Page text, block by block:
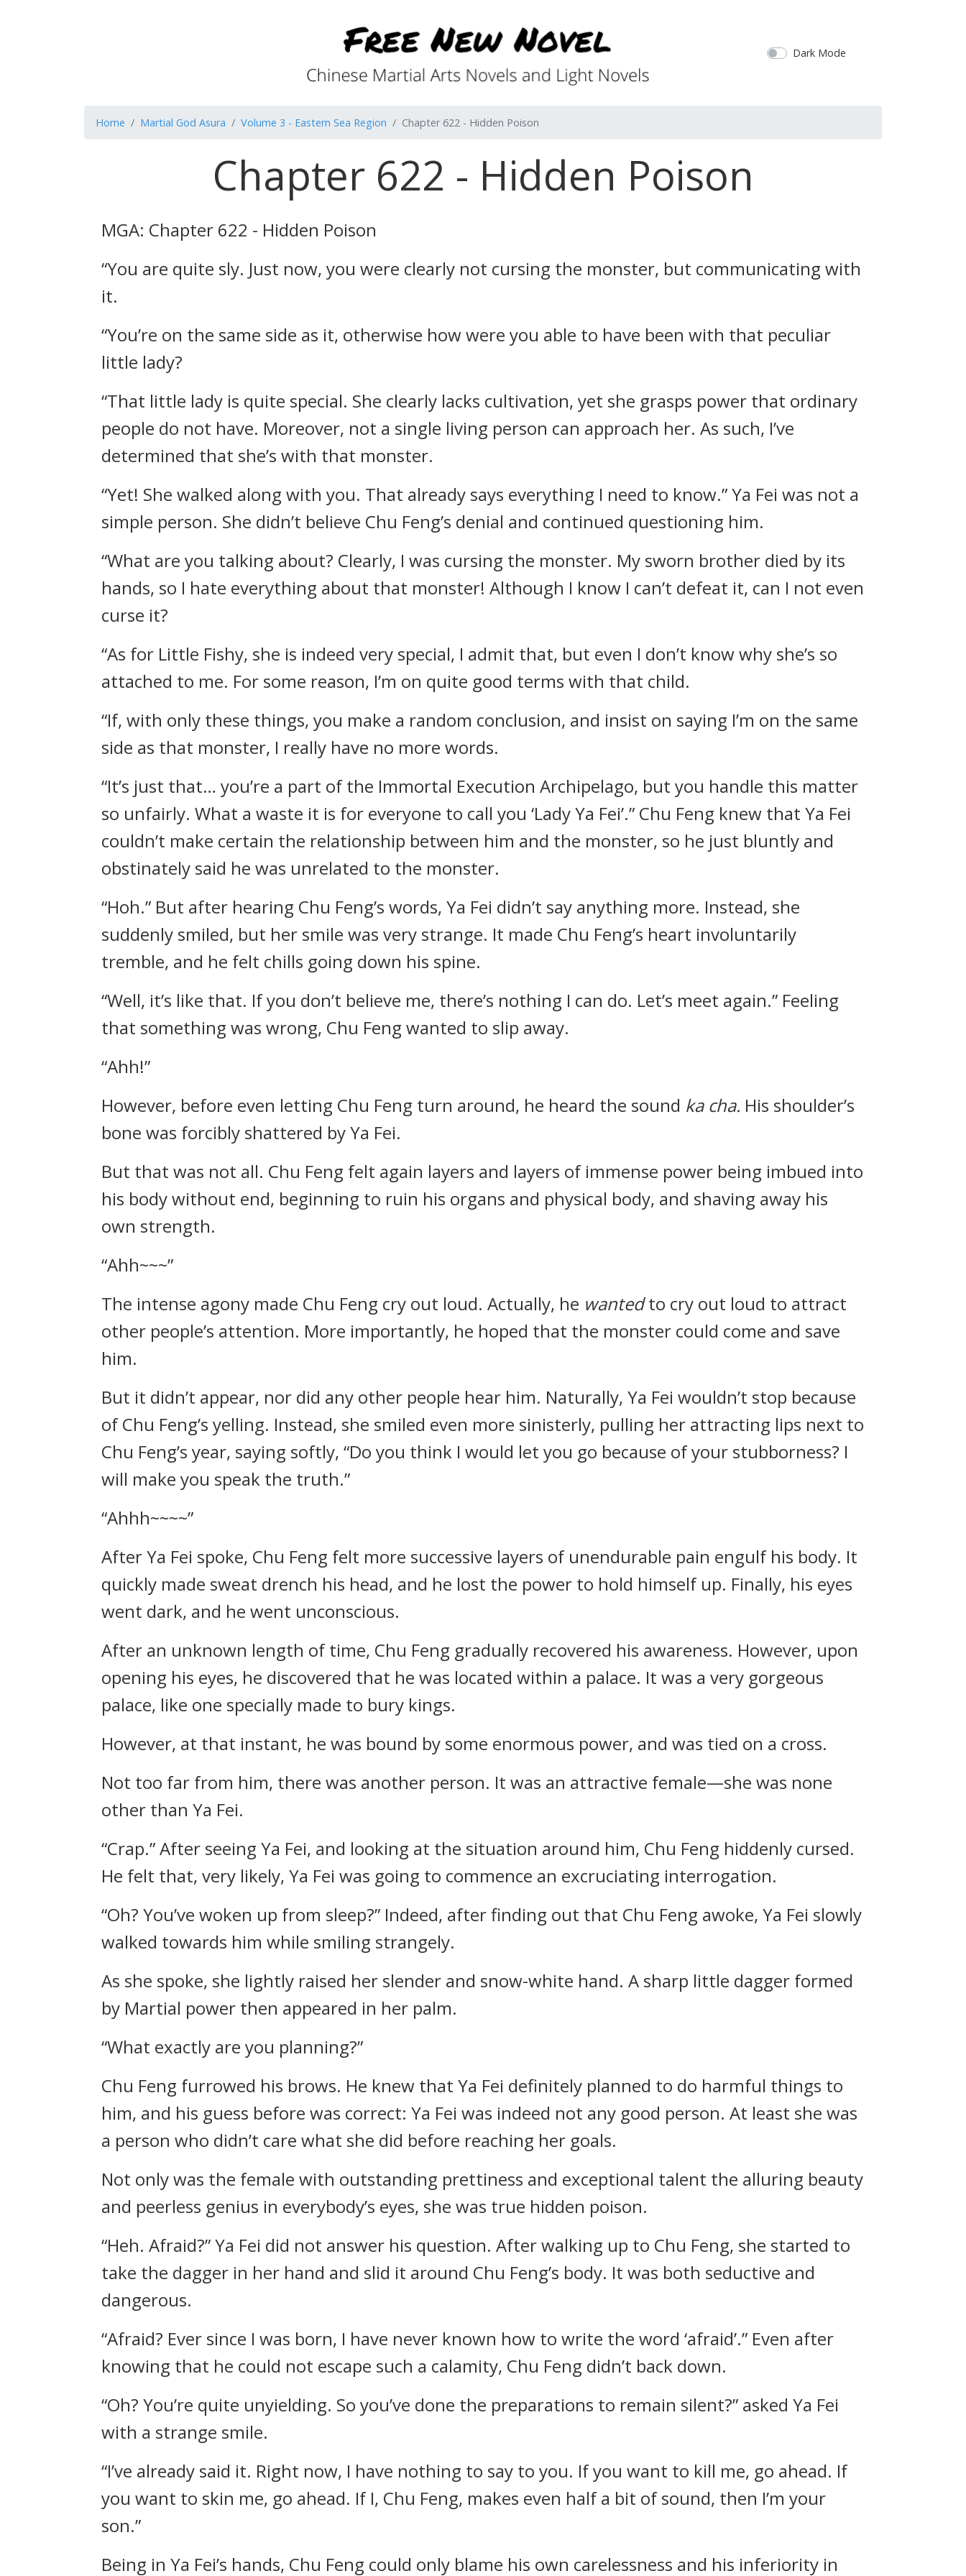
Dark Mode
Home Martial God Asura Volume 3 - Eastern Sea Region Chapter 622 - Hidden Poison
Chapter 622 - Hidden Poison
MGA: Chapter 622 - Hidden Poison
“You are quite sly. Just now, you were clearly not cursing the monster, but communicating with
it.
“You’re on the same side as it, otherwise how were you able to have been with that peculiar
little lady?
“That little lady is quite special. She clearly lacks cultivation, yet she grasps power that ordinary
people do not have. Moreover, not a single living person can approach her. As such, I’ve
determined that she’s with that monster.
“Yet! She walked along with you. That already says everything I need to know.” Ya Fei was not a
simple person. She didn’t believe Chu Feng’s denial and continued questioning him.
“What are you talking about? Clearly, I was cursing the monster. My sworn brother died by its
hands, so I hate everything about that monster! Although I know I can’t defeat it, can I not even
curse it?
“As for Little Fishy, she is indeed very special, I admit that, but even I don’t know why she’s so
attached to me. For some reason, I’m on quite good terms with that child.
“If, with only these things, you make a random conclusion, and insist on saying I’m on the same
side as that monster, I really have no more words.
“It’s just that… you’re a part of the Immortal Execution Archipelago, but you handle this matter
so unfairly. What a waste it is for everyone to call you ‘Lady Ya Fei’.” Chu Feng knew that Ya Fei
couldn’t make certain the relationship between him and the monster, so he just bluntly and
obstinately said he was unrelated to the monster.
“Hoh.” But after hearing Chu Feng’s words, Ya Fei didn’t say anything more. Instead, she
suddenly smiled, but her smile was very strange. It made Chu Feng’s heart involuntarily
tremble, and he felt chills going down his spine.
“Well, it’s like that. If you don’t believe me, there’s nothing I can do. Let’s meet again.” Feeling
that something was wrong, Chu Feng wanted to slip away.
“Ahh!”
However, before even letting Chu Feng turn around, he heard the sound ka cha. His shoulder’s
bone was forcibly shattered by Ya Fei.
But that was not all. Chu Feng felt again layers and layers of immense power being imbued into
his body without end, beginning to ruin his organs and physical body, and shaving away his
own strength.
“Ahh~~~”
The intense agony made Chu Feng cry out loud. Actually, he wantedto cry out loud to attract
other people’s attention. More importantly, he hoped that the monster could come and save
him.
But it didn’t appear, nor did any other people hear him. Naturally, Ya Fei wouldn’t stop because
of Chu Feng’s yelling. Instead, she smiled even more sinisterly, pulling her attracting lips next to
Chu Feng’s year, saying softly, “Do you think I would let you go because of your stubborness? I
will make you speak the truth.”
“Ahhh~~~~”
After Ya Fei spoke, Chu Feng felt more successive layers of unendurable pain engulf his body. It
quickly made sweat drench his head, and he lost the power to hold himself up. Finally, his eyes
went dark, and he went unconscious.
After an unknown length of time, Chu Feng gradually recovered his awareness. However, upon
opening his eyes, he discovered that he was located within a palace. It was a very gorgeous
palace, like one specially made to bury kings.
However, at that instant, he was bound by some enormous power, and was tied on a cross.
Not too far from him, there was another person. It was an attractive female—she was none
other than Ya Fei.
“Crap.” After seeing Ya Fei, and looking at the situation around him, Chu Feng hiddenly cursed.
He felt that, very likely, Ya Fei was going to commence an excruciating interrogation.
“Oh? You’ve woken up from sleep?” Indeed, after finding out that Chu Feng awoke, Ya Fei slowly
walked towards him while smiling strangely.
As she spoke, she lightly raised her slender and snow-white hand. A sharp little dagger formed
by Martial power then appeared in her palm.
“What exactly are you planning?”
Chu Feng furrowed his brows. He knew that Ya Fei definitely planned to do harmful things to
him, and his guess before was correct: Ya Fei was indeed not any good person. At least she was
a person who didn’t care what she did before reaching her goals.
Not only was the female with outstanding prettiness and exceptional talent the alluring beauty
and peerless genius in everybody’s eyes, she was true hidden poison.
“Heh. Afraid?” Ya Fei did not answer his question. After walking up to Chu Feng, she started to
take the dagger in her hand and slid it around Chu Feng’s body. It was both seductive and
dangerous.
“Afraid? Ever since I was born, I have never known how to write the word ‘afraid’.” Even after
knowing that he could not escape such a calamity, Chu Feng didn’t back down.
“Oh? You’re quite unyielding. So you’ve done the preparations to remain silent?” asked Ya Fei
with a strange smile.
“I’ve already said it. Right now, I have nothing to say to you. If you want to kill me, go ahead. If
you want to skin me, go ahead. If I, Chu Feng, makes even half a bit of sound, then I’m your
son.”
Being in Ya Fei’s hands, Chu Feng could only blame his own carelessness and his inferiority in